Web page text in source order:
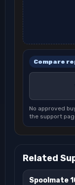
Compare
No approved
the support
Related
Spoolmate